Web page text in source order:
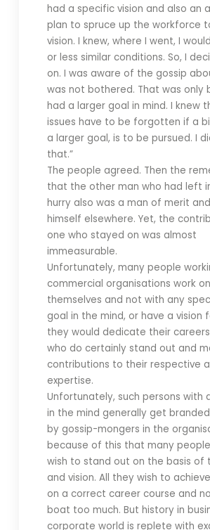
had a specific vision and also an
plan to spruce up the workforce
vision. I knew, where I went, I
or less similar conditions. So, I
on. I was aware of the gossip
was not bothered. That was only
had a larger goal in mind. I knew
issues have to be forgotten if a
a larger goal, is to be pursued. I
that.”
The people agreed. Then the
that the other man who had left
hurry also was a man of merit
himself elsewhere. Yet, the
one who stayed on was almost
immeasurable.
Unfortunately, many people
commercial organisations work
themselves and not with any
goal in the mind, or have a vision
they would dedicate their
who do certainly stand out and
contributions to their respective
expertise.
Unfortunately, such persons with
in the mind generally get
by gossip-mongers in the
because of this that many
wish to stand out on the basis of
and vision. All they wish to
on a correct career course and
boat too much. But history in
corporate world is replete with